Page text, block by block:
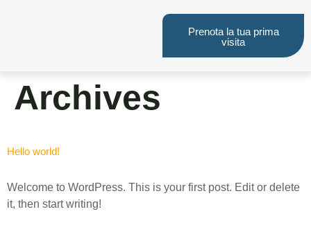
Prenota la tua prima
visita
Archives
Hello world!
Welcome to WordPress. This is your first post. Edit or delete
it, then start writing!